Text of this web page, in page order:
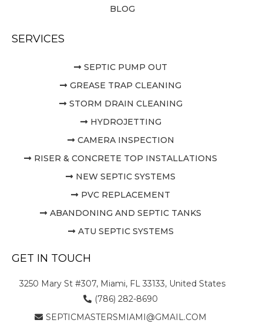
BLOG
SERVICES
SEPTIC PUMP OUT
GREASE TRAP CLEANING
STORM DRAIN CLEANING
HYDROJETTING
CAMERA INSPECTION
RISER & CONCRETE TOP INSTALLATIONS
NEW SEPTIC SYSTEMS
PVC REPLACEMENT
ABANDONING AND SEPTIC TANKS
ATU SEPTIC SYSTEMS
GET IN TOUCH
3250 Mary St #307, Miami, FL 33133, United States
(786) 282-8690
SEPTICMASTERSMIAMI@GMAIL.COM